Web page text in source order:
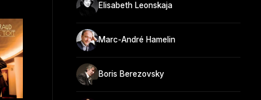
Elisabeth Leonskaja
Marc-André Hamelin
Boris Berezovsky